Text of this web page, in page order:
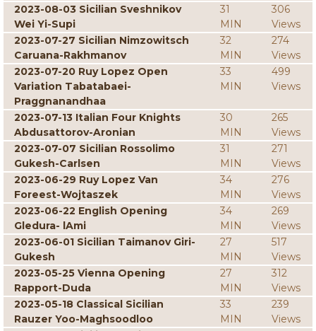
2023-08-03 Sicilian Sveshnikov
Wei Yi-Supi
31
MIN
306
Views
2023-07-27 Sicilian Nimzowitsch
Caruana-Rakhmanov
32
MIN
274
Views
2023-07-20 Ruy Lopez Open
Variation Tabatabaei-
Praggnanandhaa
33
MIN
499
Views
2023-07-13 Italian Four Knights
Abdusattorov-Aronian
30
MIN
265
Views
2023-07-07 Sicilian Rossolimo
Gukesh-Carlsen
31
MIN
271
Views
2023-06-29 Ruy Lopez Van
Foreest-Wojtaszek
34
MIN
276
Views
2023-06-22 English Opening
Gledura- lAmi
34
MIN
269
Views
2023-06-01 Sicilian Taimanov Giri-
Gukesh
27
MIN
517
Views
2023-05-25 Vienna Opening
Rapport-Duda
27
MIN
312
Views
2023-05-18 Classical Sicilian
Rauzer Yoo-Maghsoodloo
33
MIN
239
Views